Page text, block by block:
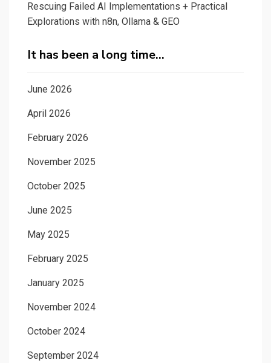
Rescuing Failed AI Implementations + Practical
Explorations with n8n, Ollama & GEO
It has been a long time…
June 2026
April 2026
February 2026
November 2025
October 2025
June 2025
May 2025
February 2025
January 2025
November 2024
October 2024
September 2024